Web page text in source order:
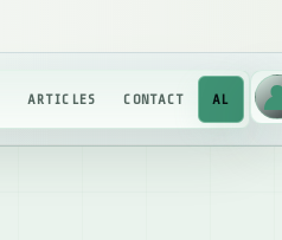
ARTICLES CONTACT AL